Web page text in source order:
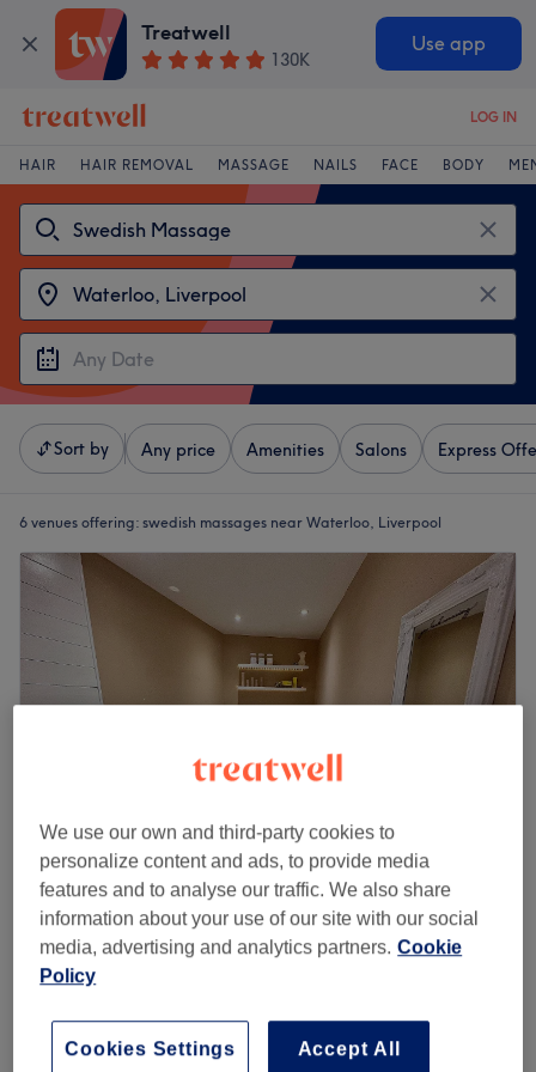
Treatwell
130K
Use app
LOG IN
HAIR HAIR REMOVAL MASSAGE NAILS FACE BODY
Sort by Any price Amenities Salons Express
6 venues offering: swedish massages near Waterloo, Liverpool
Skin & Sculpt Solutions
5.0
148 reviews
Waterloo, Liverpool
Show on map
Bespoke Full Body Lymphatic Drainage
1 hr 15 mins
We use our own and third-party cookies to
personalize content and ads, to provide media
features and to analyse our traffic. We also share
information about your use of our site with our social
media, advertising and analytics partners. Cookie
Policy
Accept All
Cookies Settings